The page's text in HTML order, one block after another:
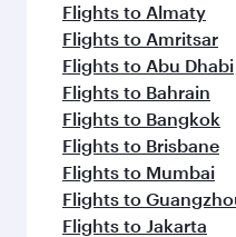
Flights to Almaty
Flights to Amritsar
Flights to Abu Dhabi
Flights to Bahrain
Flights to Bangkok
Flights to Brisbane
Flights to Mumbai
Flights to
Flights to Jakarta